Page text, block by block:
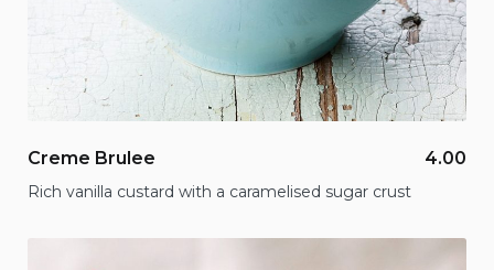
Creme Brulee 4.00
Rich vanilla custard with a caramelised sugar crust